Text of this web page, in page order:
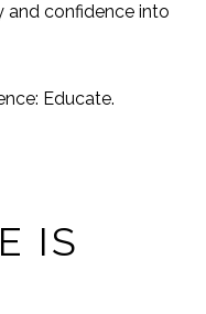
and confidence into
Educate.
IS